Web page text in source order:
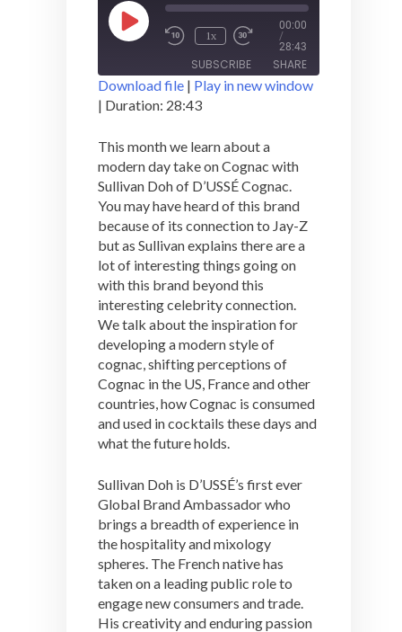
Play
Episode 1x
00:00
/
28:43
SUBSCRIBE SHARE
SHARE
LINK
EMBED
Download file | Play in new window
| Duration: 28:43
This month we learn about a
modern day take on Cognac with
Sullivan Doh of D’USSÉ Cognac.
You may have heard of this brand
because of its connection to Jay-Z
but as Sullivan explains there are a
lot of interesting things going on
with this brand beyond this
interesting celebrity connection.
We talk about the inspiration for
developing a modern style of
cognac, shifting perceptions of
Cognac in the US, France and other
countries, how Cognac is consumed
and used in cocktails these days and
what the future holds.
Sullivan Doh is D’USSÉ’s first ever
Global Brand Ambassador who
brings a breadth of experience in
the hospitality and mixology
spheres. The French native has
taken on a leading public role to
engage new consumers and trade.
His creativity and enduring passion